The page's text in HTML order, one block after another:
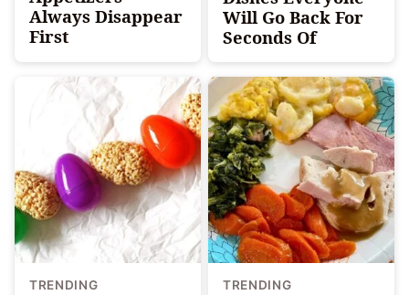
Always Disappear
First
Will Go Back For
Seconds Of
TRENDING TRENDING